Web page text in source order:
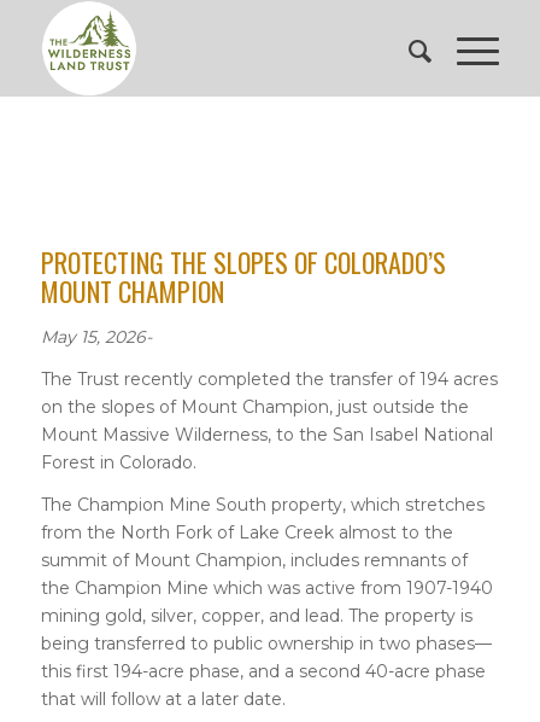
PROTECTING THE SLOPES OF COLORADO’S
MOUNT CHAMPION
May 15, 2026-
The Trust recently completed the transfer of 194 acres
on the slopes of Mount Champion, just outside the
Mount Massive Wilderness, to the San Isabel National
Forest in Colorado.
The Champion Mine South property, which stretches
from the North Fork of Lake Creek almost to the
summit of Mount Champion, includes remnants of
the Champion Mine which was active from 1907-1940
mining gold, silver, copper, and lead. The property is
being transferred to public ownership in two phases—
this first 194-acre phase, and a second 40-acre phase
that will follow at a later date.